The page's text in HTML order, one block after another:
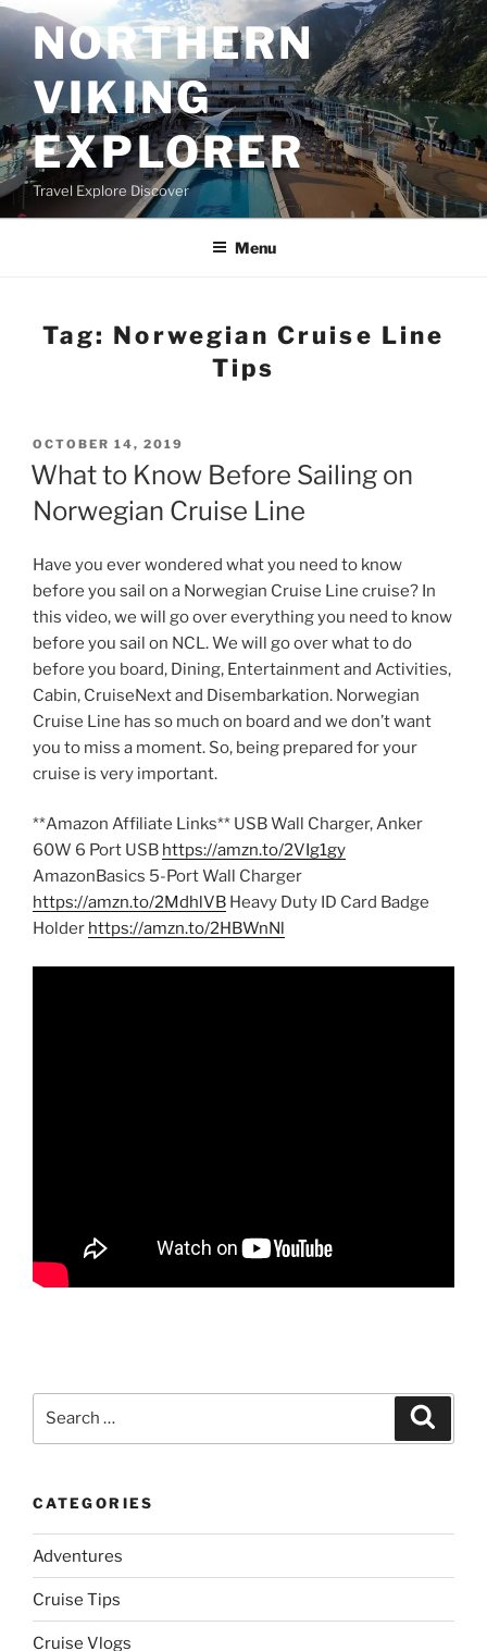
Skip
to
contentNORTHERN
VIKING
EXPLORER
Travel Explore Discover
Menu
Tag: Norwegian Cruise Line
Tips
POSTED
ON
OCTOBER 14, 2019
What to Know Before Sailing on
Norwegian Cruise Line
Have you ever wondered what you need to know
before you sail on a Norwegian Cruise Line cruise? In
this video, we will go over everything you need to know
before you sail on NCL. We will go over what to do
before you board, Dining, Entertainment and Activities,
Cabin, CruiseNext and Disembarkation. Norwegian
Cruise Line has so much on board and we don’t want
you to miss a moment. So, being prepared for your
cruise is very important.
**Amazon Affiliate Links** USB Wall Charger, Anker
60W 6 Port USB https://amzn.to/2VIg1gy
AmazonBasics 5-Port Wall Charger
https://amzn.to/2MdhlVB Heavy Duty ID Card Badge
Holder https://amzn.to/2HBWnNl
CATEGORIES
Adventures
Cruise Tips
Cruise Vlogs